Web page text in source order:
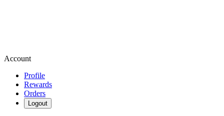
Account
Profile
Rewards
Orders
Logout